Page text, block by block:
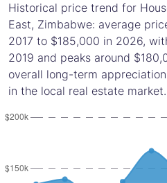
Historical price trend for
East, Zimbabwe: average
2017 to $185,000 in 2026,
2019 and peaks around
overall long-term
in the local real estate market.